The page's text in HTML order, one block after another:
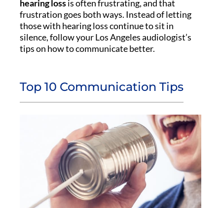
hearing lossis often frustrating, and that
frustration goes both ways. Instead of letting
those with hearing loss continue to sit in
silence, follow your Los Angeles audiologist’s
tips on how to communicate better.
Top 10 Communication Tips